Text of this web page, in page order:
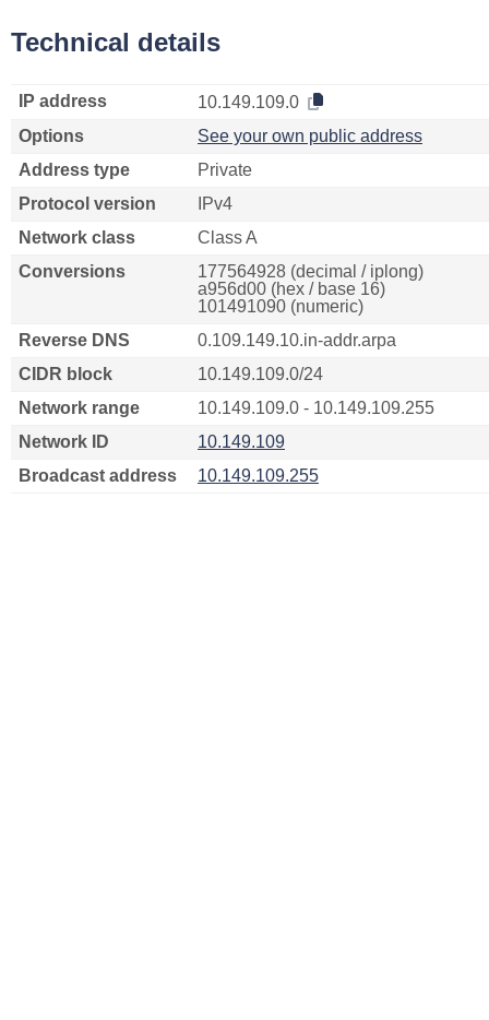
Technical details
IP address
10.149.109.0
Options
See your own public address
Address type
Private
Protocol version
IPv4
Network class
Class A
Conversions
177564928 (decimal / iplong)
a956d00 (hex / base 16)
101491090 (numeric)
Reverse DNS
0.109.149.10.in-addr.arpa
CIDR block
10.149.109.0/24
Network range
10.149.109.0 - 10.149.109.255
Network ID
10.149.109
Broadcast address
10.149.109.255